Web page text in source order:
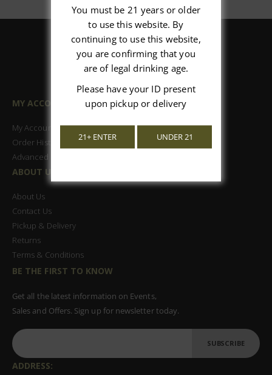
MY ACCOUNT
My Account
Order History
Advanced Search
ABOUT US
About Us
Contact Us
Pickup & Delivery
Returns
Terms & Conditions
BE THE FIRST TO KNOW
Get all the latest information on Events,
Sales and Offers. Sign up for newsletter today.
SUBSCRIBE
ADDRESS:
You must be 21 years or older
to use this website. By
continuing to use this website,
you are confirming that you
are of legal drinking age.
Please have your ID present
upon pickup or delivery
21+ ENTER UNDER 21